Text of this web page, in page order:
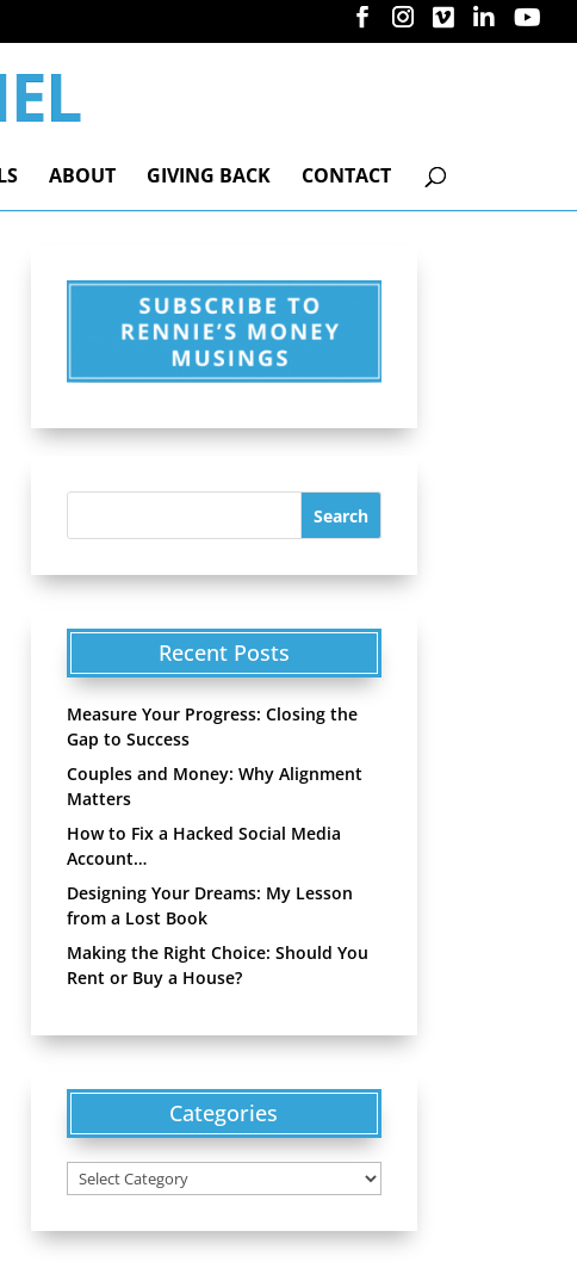
ABOUT GIVING BACK CONTACT
Recent Posts
Measure Your Progress: Closing the
Gap to Success
Couples and Money: Why Alignment
Matters
How to Fix a Hacked Social Media
Account…
Designing Your Dreams: My Lesson
from a Lost Book
Making the Right Choice: Should You
Rent or Buy a House?
Categories
Categories